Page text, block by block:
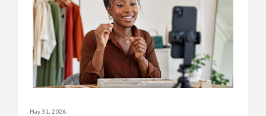
May 31, 2026